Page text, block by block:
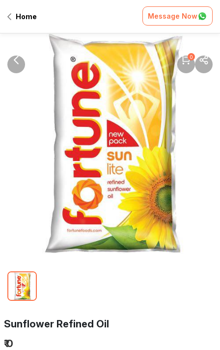
Home Message Now
0
Sunflower Refined Oil
₹ 0